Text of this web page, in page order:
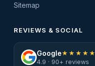
Sitemap
REVIEWS & SOCIAL
Google★★★★★
4.9 · 90+ reviews